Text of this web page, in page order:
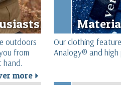
outdoors
from
hand.
morer
Our clothing
Analogy® and high